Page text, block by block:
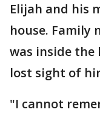
Elijah and his
house. Family
was inside the
lost sight of
"I cannot